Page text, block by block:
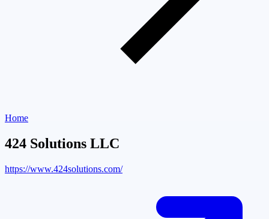
Home
424 Solutions LLC
https://www.424solutions.com/